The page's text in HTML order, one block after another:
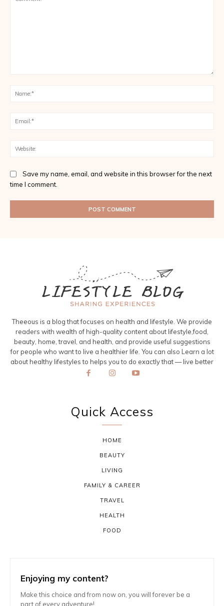
Save my name, email, and website in this browser for the next
time I comment.
Theeous is a blog that focuses on health and lifestyle. We provide
readers with wealth of high-quality content about lifestyle,food,
beauty, home, travel, and health, and provide useful suggestions
for people who want to live a healthier life. You can also Learn a lot
about healthy lifestyles to helps you to do exactly that — live better
Quick Access
HOME
BEAUTY
LIVING
FAMILY & CAREER
TRAVEL
HEALTH
FOOD
Enjoying my content?
Make this choice and from now on, you will forever be a
part of every adventure!